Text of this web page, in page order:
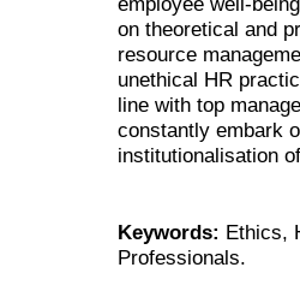
on theoretical and
resource
unethical HR
line with top
constantly embark
institutionalisation
Keywords: Ethics,
Professionals.